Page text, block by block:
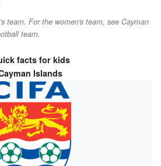
team. For the women's team, see Cayman
team.
facts for kids
Islands